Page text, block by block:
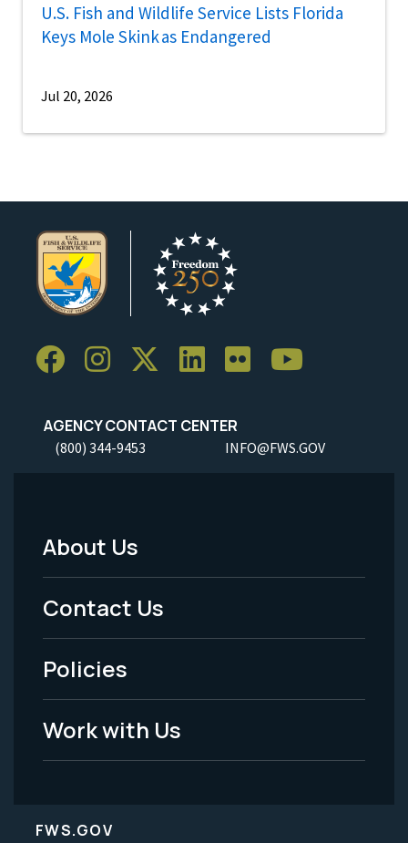
U.S. Fish and Wildlife Service Lists Florida
Keys Mole Skink as Endangered
Jul 20, 2026
AGENCY CONTACT CENTER
(800) 344-9453 INFO@FWS.GOV
Footer
Menu
-
Legal
About Us
Contact Us
Policies
Work with Us
FWS.GOV